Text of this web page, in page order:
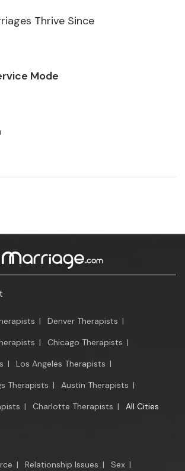
Thrive Since
Mode
| Denver Therapists |
| Chicago Therapists |
| Los Angeles Therapists |
Therapists | Austin Therapists |
| Charlotte Therapists | All Cities
| Relationship Issues | Sex |